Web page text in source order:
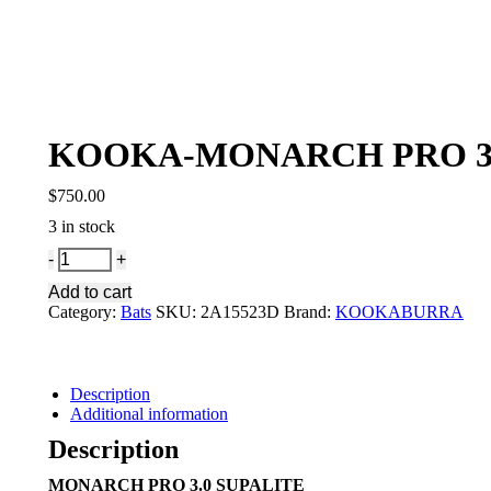
KOOKA-MONARCH PRO
$750.00
3 in stock
KOOKA-
MONARCH
PRO
3.0
Add to cart
Category: Bats SKU: 2A15523D Brand: KOOKABURRA
Description
Additional information
Description
MONARCH PRO 3.0 SUPALITE